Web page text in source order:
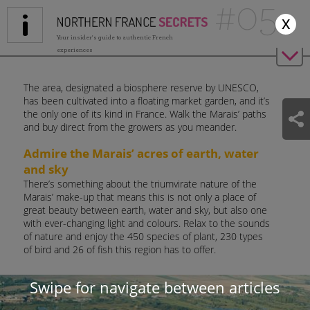
x
Swipe for navigate between articles
Your insider's guide to authentic French
experiences
#05
The area, designated a biosphere reserve by UNESCO,
has been cultivated into a floating market garden, and it’s
the only one of its kind in France. Walk the Marais’ paths
and buy direct from the growers as you meander.
Admire the Marais’ acres of earth, water
and sky
There’s something about the triumvirate nature of the
Marais’ make-up that means this is not only a place of
great beauty between earth, water and sky, but also one
with ever-changing light and colours. Relax to the sounds
of nature and enjoy the 450 species of plant, 230 types
of bird and 26 of fish this region has to offer.
Walk, cycle, or perhaps take to the 700km of waterways
in a canoe, a motor boat or one of the Marais’ historical
long wooden boats – a ‘bacove’ or an ‘escute’. You can